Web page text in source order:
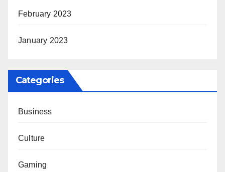
February 2023
January 2023
Categories
Business
Culture
Gaming